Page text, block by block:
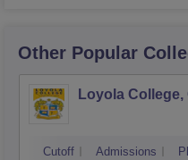
Other Popular
Loyola College,
Cutoff Admissions